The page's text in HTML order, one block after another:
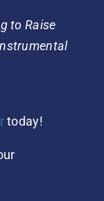
to Raise
today!